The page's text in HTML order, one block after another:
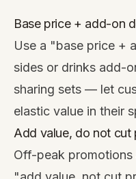
Base price + add-on
Use a "base price +
sides or drinks add-
sharing sets — let
elastic value in their
Add value, do not cut
Off-peak